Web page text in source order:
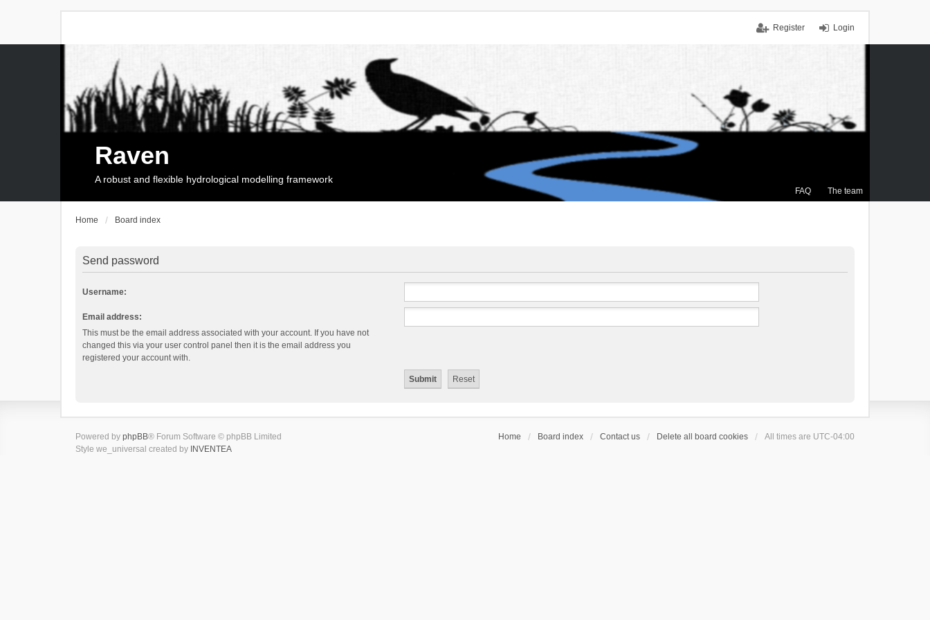
Login
Register
FAQ The team
Raven
A robust and flexible hydrological modelling framework
Home Board index
Send password
Username:
Email address:
This must be the email address associated with your account. If you have not
changed this via your user control panel then it is the email address you
registered your account with.
Home Board index Contact us Delete all board cookies All times are UTC-04:00
Powered by phpBB® Forum Software © phpBB Limited
Style we_universal created by INVENTEA